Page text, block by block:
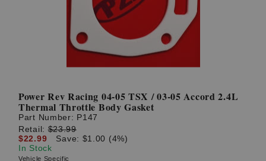
Power Rev Racing 04-05 TSX / 03-05 Accord 2.4L
Thermal Throttle Body Gasket
Part Number: P147
Retail:$23.99
$22.99
Save: $1.00 (4%)
In Stock
Vehicle Specific